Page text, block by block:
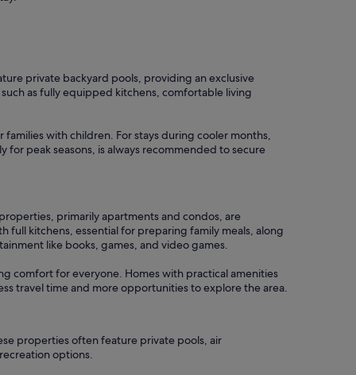
private backyard pools, providing an exclusive
as fully equipped kitchens, comfortable living
with children. For stays during cooler months,
peak seasons, is always recommended to secure
primarily apartments and condos, are
kitchens, essential for preparing family meals, along
like books, games, and video games.
comfort for everyone. Homes with practical amenities
travel time and more opportunities to explore the area.
properties often feature private pools, air
options.